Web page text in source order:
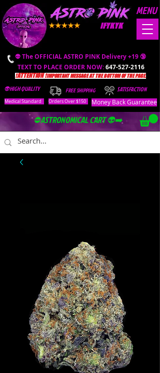
👽 The OFFICIAL ASTRO PINK Delivery +19 🔞
TEXT TO PLACE ORDER NOW:647-527-2116
❗️ATTENTION ❗️IMPORTANT MESSAGE AT THE BOTTOM OF THE PAGE.
FREE SHIPPING
Orders Over $150
👽HIGH QUALITY SATISFACTION
IFYKYK
Money Back Guarantee
⛔️ASTRONOMICAL CART 👽➡️
MENU
Medical Standard